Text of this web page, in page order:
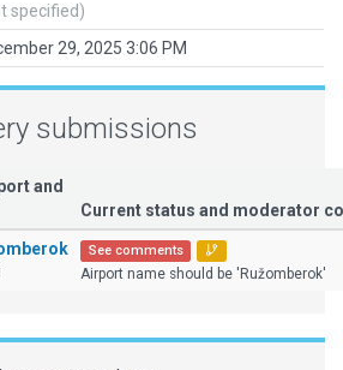
specified)
29, 2025 3:06 PM
submissions
and
Current status and moderator
See comments
Airport name should be 'Ružomberok'